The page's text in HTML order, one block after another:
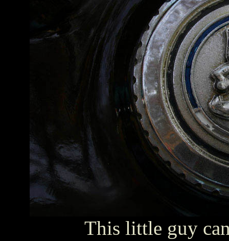
This little guy